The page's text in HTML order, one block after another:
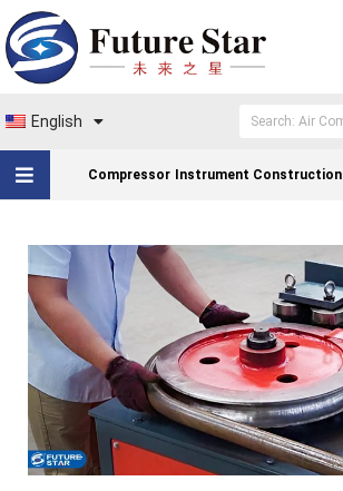
English
Compressor Instrument Construction